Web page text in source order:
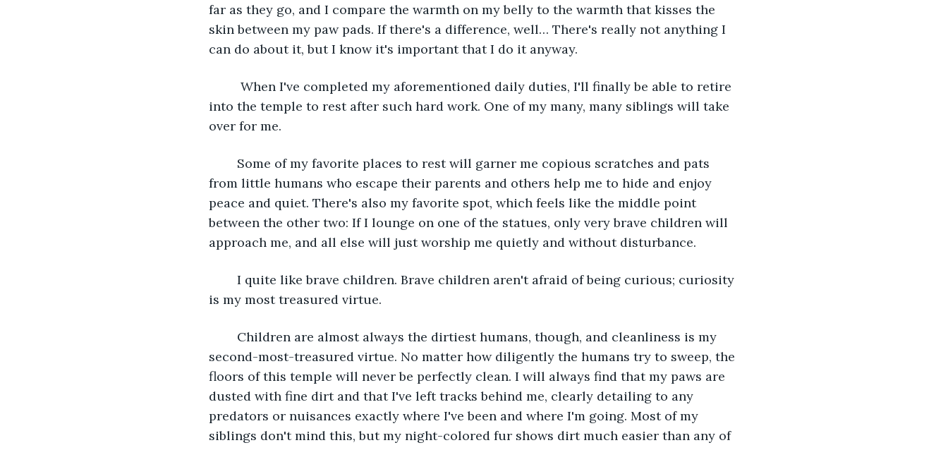
far as they go, and I compare the warmth on my belly to the warmth that kisses the
skin between my paw pads. If there's a difference, well… There's really not anything I
can do about it, but I know it's important that I do it anyway.
into the temple to rest after such hard work. One of my many, many siblings will take
over for me.
from little humans who escape their parents and others help me to hide and enjoy
peace and quiet. There's also my favorite spot, which feels like the middle point
between the other two: If I lounge on one of the statues, only very brave children will
approach me, and all else will just worship me quietly and without disturbance.
is my most treasured virtue.
second-most-treasured virtue. No matter how diligently the humans try to sweep, the
floors of this temple will never be perfectly clean. I will always find that my paws are
dusted with fine dirt and that I've left tracks behind me, clearly detailing to any
predators or nuisances exactly where I've been and where I'm going. Most of my
siblings don't mind this, but my night-colored fur shows dirt much easier than any of